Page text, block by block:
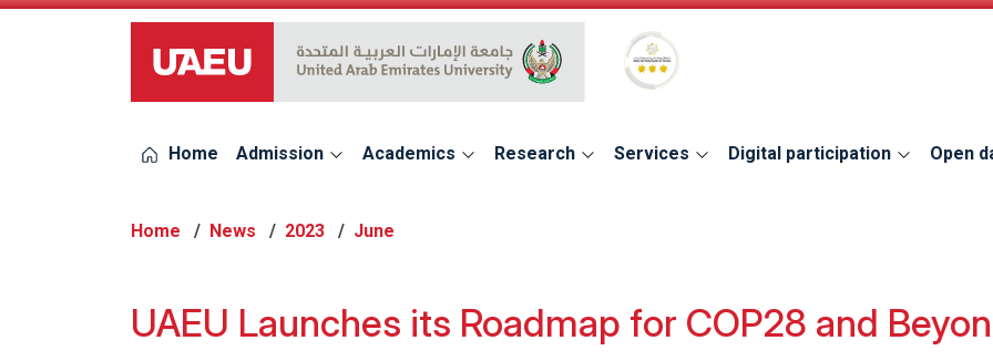
UAEU Logo Global Star Rating System for services
Home Admission Academics Research Services Digital participation Open
Home News 2023 June
UAEU Launches its Roadmap for COP28 and